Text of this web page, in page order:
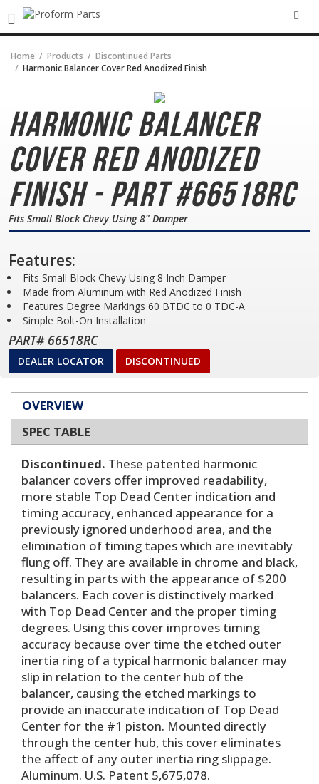
Home Products
Discontinued Parts
Harmonic Balancer Cover Red Anodized Finish
Harmonic Balancer
CoverRed Anodized
Finish - Part #66518RC
Fits Small Block Chevy Using 8" Damper
Features:
Fits Small Block Chevy Using 8 Inch Damper
Made from Aluminum with Red Anodized Finish
Features Degree Markings 60 BTDC to 0 TDC-A
Simple Bolt-On Installation
PART# 66518RC
DEALER LOCATOR DISCONTINUED
OVERVIEW
SPEC TABLE
Discontinued. These patented harmonic
balancer covers offer improved readability,
more stable Top Dead Center indication and
timing accuracy, enhanced appearance for a
previously ignored underhood area, and the
elimination of timing tapes which are inevitably
flung off. They are available in chrome and black,
resulting in parts with the appearance of $200
balancers. Each cover is distinctively marked
with Top Dead Center and the proper timing
degrees. Using this cover improves timing
accuracy because over time the etched outer
inertia ring of a typical harmonic balancer may
slip in relation to the center hub of the
balancer, causing the etched markings to
provide an inaccurate indication of Top Dead
Center for the #1 piston. Mounted directly
through the center hub, this cover eliminates
the affect of any outer inertia ring slippage.
Aluminum. U.S. Patent 5,675,078.